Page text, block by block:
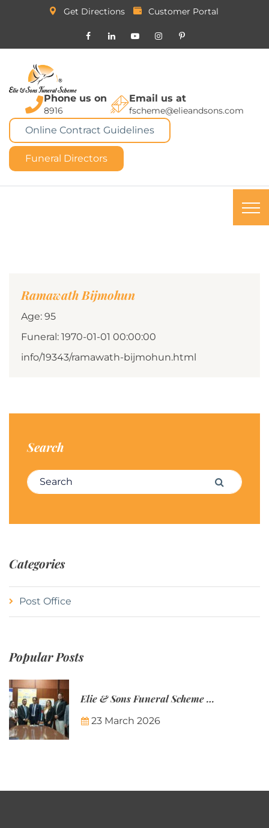
Get Directions Customer Portal
Phone us on
8916
Email us at
fscheme@elieandsons.com
Online Contract Guidelines
Funeral Directors
Ramawath Bijmohun
Age: 95
Funeral: 1970-01-01 00:00:00
info/19343/ramawath-bijmohun.html
Search
Search for: Search
Categories
Post Office
Popular Posts
Elie & Sons Funeral Scheme and the Mauritius Post are partnering to make funeral plans more accessible to Mauritian families.
23 March 2026